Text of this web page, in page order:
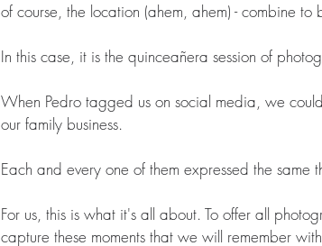
of course, the location (ahem, ahem) - combine to
In this case, it is the quinceañera session of
When Pedro tagged us on social media, we
our family business.
Each and every one of them expressed the same
For us, this is what it's all about. To offer all
capture these moments that we will remember